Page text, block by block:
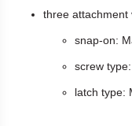
three attachment
snap-on:
screw
latch type: